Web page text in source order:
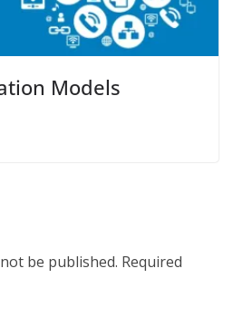
Models
be published. Required